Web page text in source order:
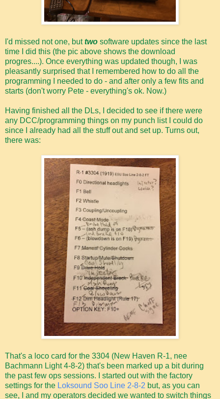
I'd missed not one, buttwo software updates since the last
time I did this (the pic above shows the download
progres....). Once everything was updated though, I was
pleasantly surprised that I remembered how to do all the
programming I needed to do - and after only a few fits and
starts (don't worry Pete - everything's ok. Now.)
Having finished all the DLs, I decided to see if there were
any DCC/programming things on my punch list I could do
since I already had all the stuff out and set up. Turns out,
there was:
That's a loco card for the 3304 (New Haven R-1, nee
Bachmann Light 4-8-2) that's been marked up a bit during
the past few ops sessions. I started out with the factory
settings for the Loksound Soo Line 2-8-2 but, as you can
see, I and my operators decided we wanted to switch things